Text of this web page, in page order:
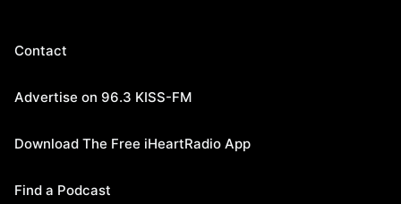
Contact
Advertise on 96.3 KISS-FM
Download The Free iHeartRadio App
Find a Podcast